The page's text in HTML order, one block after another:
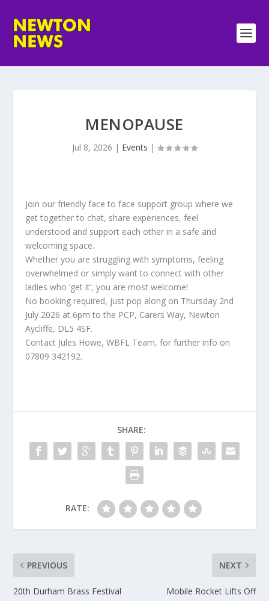
MENOPAUSE
Jul 8, 2026 | Events |
Join our friendly face to face support group where we
get together to chat, share experiences, feel
understood and support each other in a safe and
welcoming space.
Whether you are struggling with symptoms, feeling
overwhelmed or simply want to connect with other
ladies who ‘get it’, you are most welcome!
No booking required, just pop along on Thursday 2nd
July 2026 at 6pm to the PCP, Carers Way, Newton
Aycliffe, DL5 4SF.
Contact Jules Howe, WBFL Team, for further info on
07809 342192.
SHARE:
RATE:
PREVIOUS
20th Durham Brass Festival
NEXT
Mobile Rocket Lifts Off